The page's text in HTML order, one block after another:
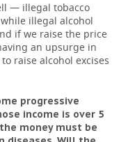
— illegal tobacco
illegal alcohol
if we raise the price
an upsurge in
raise alcohol excises
progressive
income is over 5
money must be